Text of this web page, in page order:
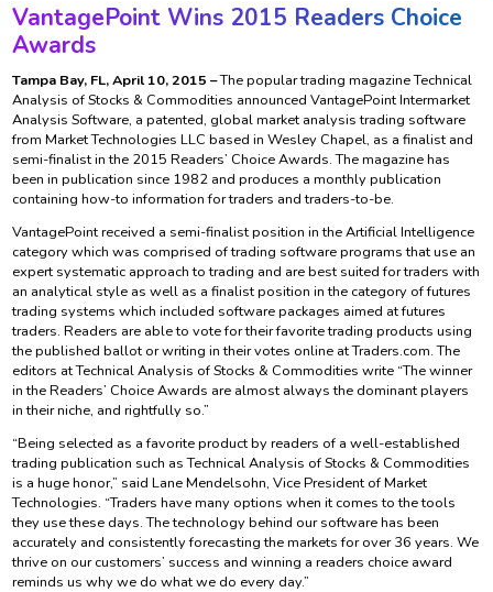
VantagePoint Wins 2015 Readers Choice
Awards
Tampa Bay, FL, April 10, 2015 –The popular trading magazine Technical
Analysis of Stocks & Commodities announced VantagePoint Intermarket
Analysis Software, a patented, global market analysis trading software
from Market Technologies LLC based in Wesley Chapel, as a finalist and
semi-finalist in the 2015 Readers’ Choice Awards. The magazine has
been in publication since 1982 and produces a monthly publication
containing how-to information for traders and traders-to-be.
VantagePoint received a semi-finalist position in the Artificial Intelligence
category which was comprised of trading software programs that use an
expert systematic approach to trading and are best suited for traders with
an analytical style as well as a finalist position in the category of futures
trading systems which included software packages aimed at futures
traders. Readers are able to vote for their favorite trading products using
the published ballot or writing in their votes online at Traders.com. The
editors at Technical Analysis of Stocks & Commodities write “The winner
in the Readers’ Choice Awards are almost always the dominant players
in their niche, and rightfully so.”
“Being selected as a favorite product by readers of a well-established
trading publication such as Technical Analysis of Stocks & Commodities
is a huge honor,” said Lane Mendelsohn, Vice President of Market
Technologies. “Traders have many options when it comes to the tools
they use these days. The technology behind our software has been
accurately and consistently forecasting the markets for over 36 years. We
thrive on our customers’ success and winning a readers choice award
reminds us why we do what we do every day.”